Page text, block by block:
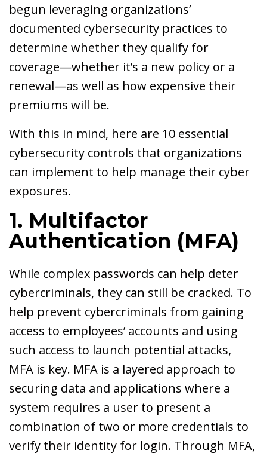
begun leveraging organizations’
documented cybersecurity practices to
determine whether they qualify for
coverage—whether it’s a new policy or a
renewal—as well as how expensive their
premiums will be.
With this in mind, here are 10 essential
cybersecurity controls that organizations
can implement to help manage their cyber
exposures.
1. Multifactor
Authentication (MFA)
While complex passwords can help deter
cybercriminals, they can still be cracked. To
help prevent cybercriminals from gaining
access to employees’ accounts and using
such access to launch potential attacks,
MFA is key. MFA is a layered approach to
securing data and applications where a
system requires a user to present a
combination of two or more credentials to
verify their identity for login. Through MFA,